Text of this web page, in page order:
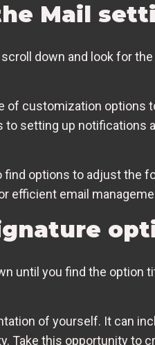
Mail
down and look for
customization options
setting up notifications
find options to adjust the
efficient email
until you find the option
of yourself. It can
Take this opportunity to